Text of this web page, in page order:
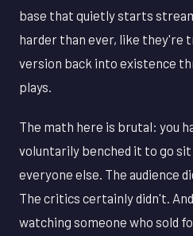
base that quietly starts
harder than ever, like they're
version back into existence
plays.
The math here is brutal: you
voluntarily benched it to go
everyone else. The audience
The critics certainly didn't.
watching someone who sold